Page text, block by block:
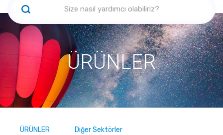
ÜRÜNLER
ÜRÜNLER Diğer Sektörler